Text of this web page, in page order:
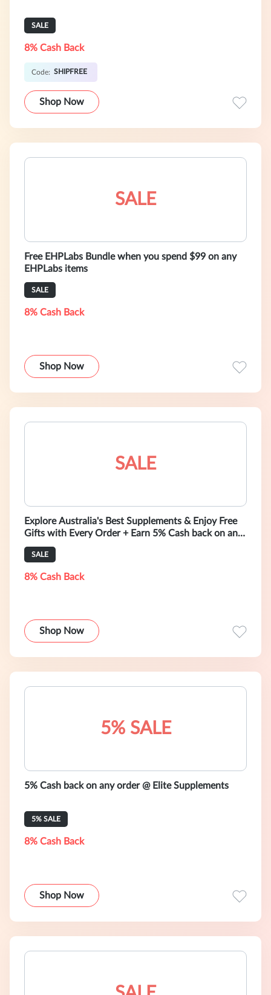
SALE
8% Cash Back
Code: SHIPFREE
Shop Now
SALE
Free EHPLabs Bundle when you spend $99 on any
EHPLabs items
SALE
8% Cash Back
Shop Now
SALE
Explore Australia's Best Supplements & Enjoy Free
Gifts with Every Order + Earn 5% Cash back on any
purchase
SALE
8% Cash Back
Shop Now
5% SALE
5% Cash back on any order @ Elite Supplements
5% SALE
8% Cash Back
Shop Now